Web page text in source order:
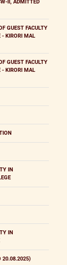
II, ADMITTED
GUEST FACULTY
- KIRORI MAL
GUEST FACULTY
- KIRORI MAL
IN
IN
20.08.2025)